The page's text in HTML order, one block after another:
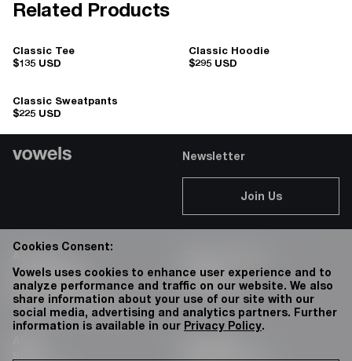
Related Products
Classic Tee
$135 USD
Classic Hoodie
$295 USD
Classic Sweatpants
$225 USD
Newsletter
Join Us
Accessibility
Privacy Policy
Terms & Conditions
Careers
76 Bowery
Shop
@vowels.official
Cookies Consent:
Vowels uses cookies to enhance user experience and to
analyze performance and traffic on our website. We also
share information about your use of our site with our
social media, advertising and analytics partners. Further
information is available in our Privacy Policy.